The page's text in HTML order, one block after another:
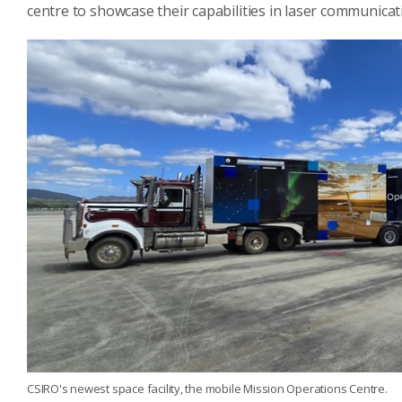
centre to showcase their capabilities in laser
CSIRO's newest space facility, the mobile Mission Operations Centre.